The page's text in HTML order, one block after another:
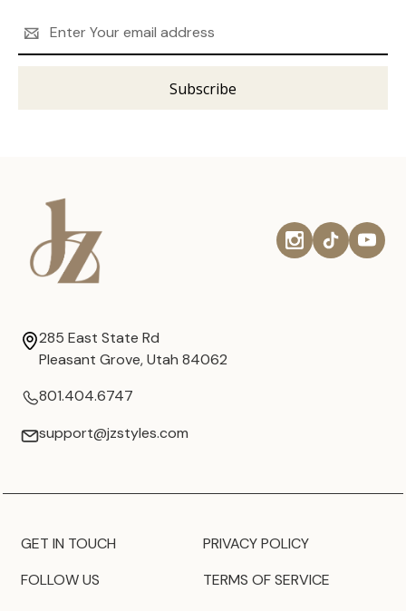
Address
285 East State Rd
Pleasant Grove, Utah 84062
801.404.6747
support@jzstyles.com
GET IN TOUCH
FOLLOW US
PRIVACY POLICY
TERMS OF SERVICE